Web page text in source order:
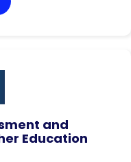
and
Education